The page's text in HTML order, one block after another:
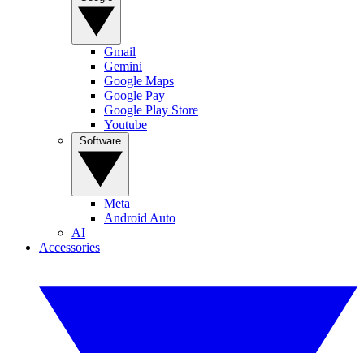
Gmail
Gemini
Google Maps
Google Pay
Google Play Store
Youtube
Meta
Android Auto
AI
Accessories